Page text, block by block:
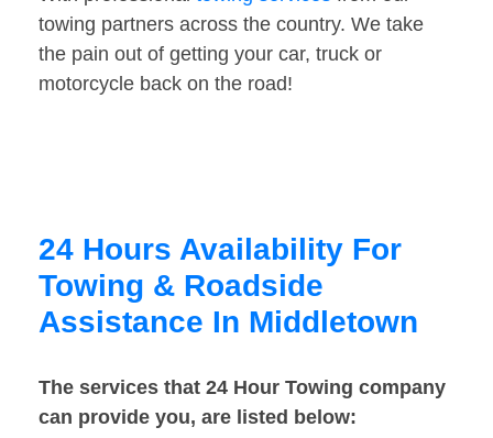
towing partners across the country. We take
the pain out of getting your car, truck or
motorcycle back on the road!
24 Hours Availability For
Towing & Roadside
Assistance In Middletown
The services that 24 Hour Towing company
can provide you, are listed below: